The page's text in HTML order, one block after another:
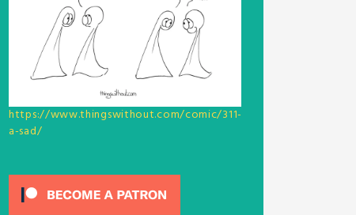
https://www.thingswithout.com/comic/311-
a-sad/